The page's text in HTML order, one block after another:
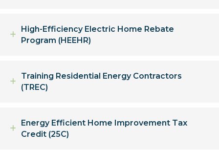
Expand
High-Efficiency Electric Home Rebate
Program (HEEHR)
Training Residential Energy Contractors
(TREC)
Expand
Energy Efficient Home Improvement Tax
Credit (25C)